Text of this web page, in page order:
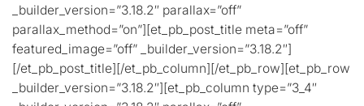
_builder_version=”3.18.2″ parallax=”off”
parallax_method=”on”][et_pb_post_title meta=”off”
featured_image=”off” _builder_version=”3.18.2″]
[/et_pb_post_title][/et_pb_column][/et_pb_row][et_pb_row
_builder_version=”3.18.2″][et_pb_column type=”3_4″